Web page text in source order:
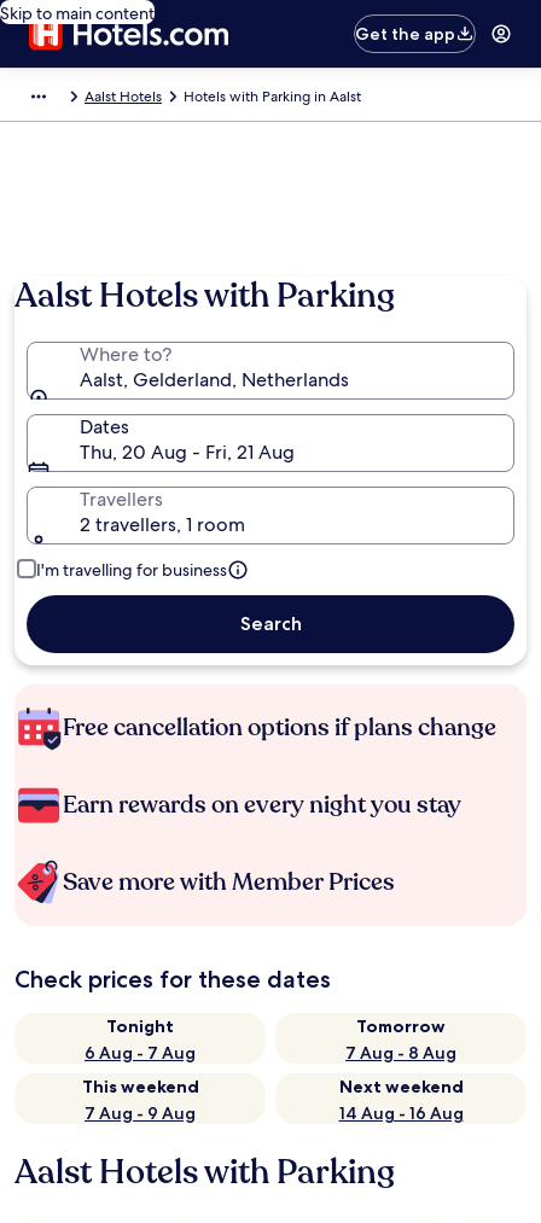
Skip to main content
Get the app
Aalst Hotels Hotels with Parking in Aalst
Aalst Hotels with Parking
Where to?
Aalst, Gelderland, Netherlands
Dates
Thu, 20 Aug - Fri, 21 Aug
Travellers
2 travellers, 1 room
I'm travelling for business
Search
Free cancellation options if plans change
Earn rewards on every night you stay
Save more with Member Prices
Check prices for these dates
Tonight
6 Aug - 7 Aug
Tomorrow
7 Aug - 8 Aug
This weekend
7 Aug - 9 Aug
Next weekend
14 Aug - 16 Aug
Aalst Hotels with Parking